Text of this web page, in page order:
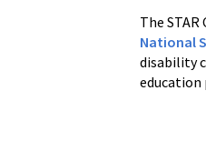
The
National
disability